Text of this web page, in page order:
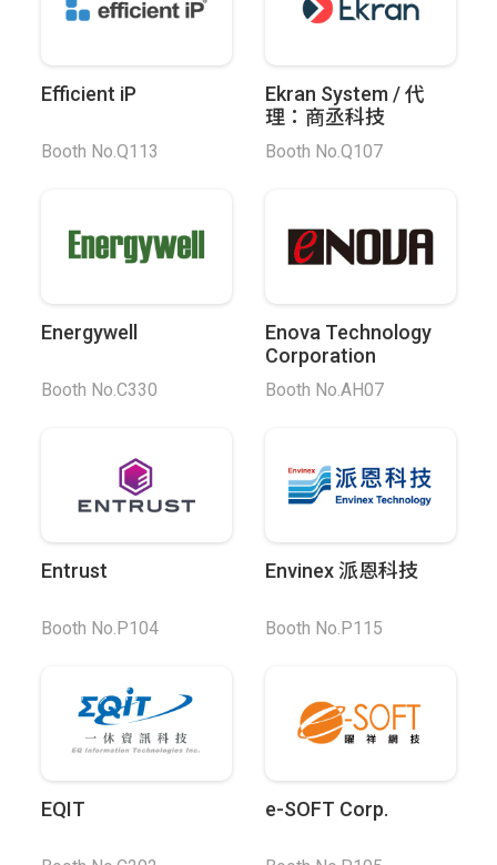
Efficient iP
Booth No.Q113
Ekran System / 代
理：商丞科技
Booth No.Q107
Energywell
Booth No.C330
Enova Technology
Corporation
Booth No.AH07
Entrust
Booth No.P104
Envinex 派恩科技
Booth No.P115
EQIT e-SOFT Corp.